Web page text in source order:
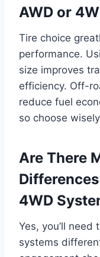
AWD or
Tire choice
performance.
size improves
efficiency. Off-
reduce fuel
so choose
Are There
4WD
Yes, you’ll need
systems